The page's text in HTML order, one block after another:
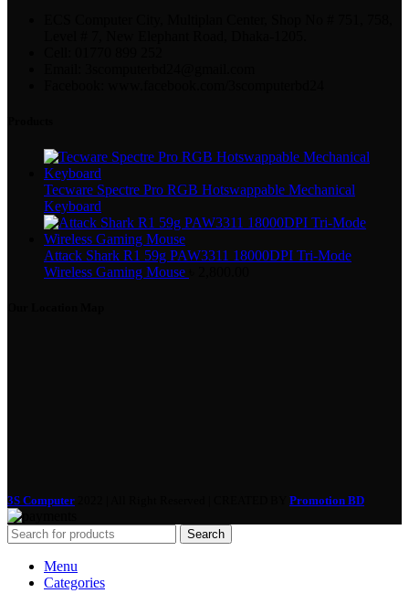
Tecware Spectre Pro RGB Hotswappable Mechanical
Keyboard
Attack Shark R1 59g PAW3311 18000DPI Tri-Mode
Wireless Gaming Mouse
3S Computer Promotion BD
Search
Menu
Categories